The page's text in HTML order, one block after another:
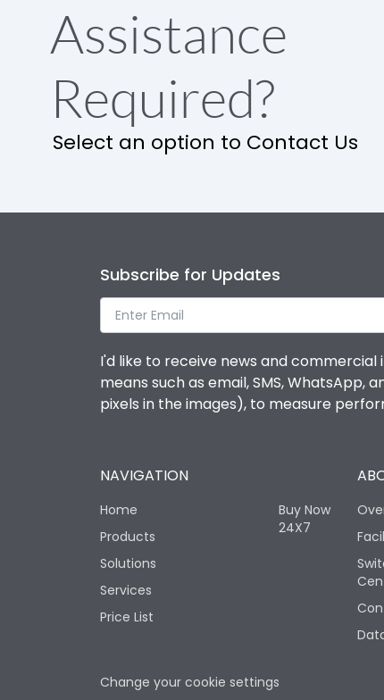
Assistance
Required?
Select an option to Contact Us
Subscribe for Updates
I'd like to receive news and
means such as email, SMS,
pixels in the images), to measure
NAVIGATION
Home
Products
Solutions
Services
Price List
Buy Now
24X7
Change your cookie settings